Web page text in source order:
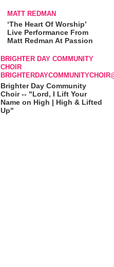
MATT REDMAN
‘The Heart Of Worship’
Live Performance From
Matt Redman At Passion
BRIGHTER DAY COMMUNITY
CHOIR
Brighter Day Community
Choir -- "Lord, I Lift Your
Name on High | High & Lifted
Up"